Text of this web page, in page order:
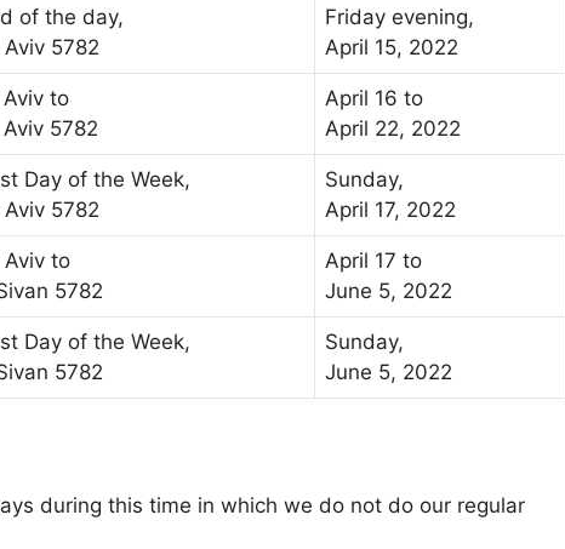
of the day,
Aviv 5782
Friday evening,
April 15, 2022
Aviv to
Aviv 5782
April 16 to
April 22, 2022
Day of the Week,
Aviv 5782
Sunday,
April 17, 2022
Aviv to
5782
April 17 to
June 5, 2022
Day of the Week,
5782
Sunday,
June 5, 2022
during this time in which we do not do our regular